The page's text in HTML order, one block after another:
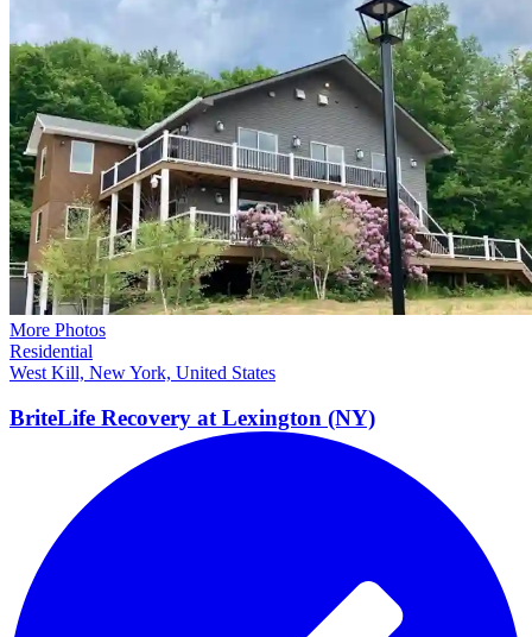
More Photos
Residential
West Kill, New York, United States
BriteLife Recovery at Lexington (NY)